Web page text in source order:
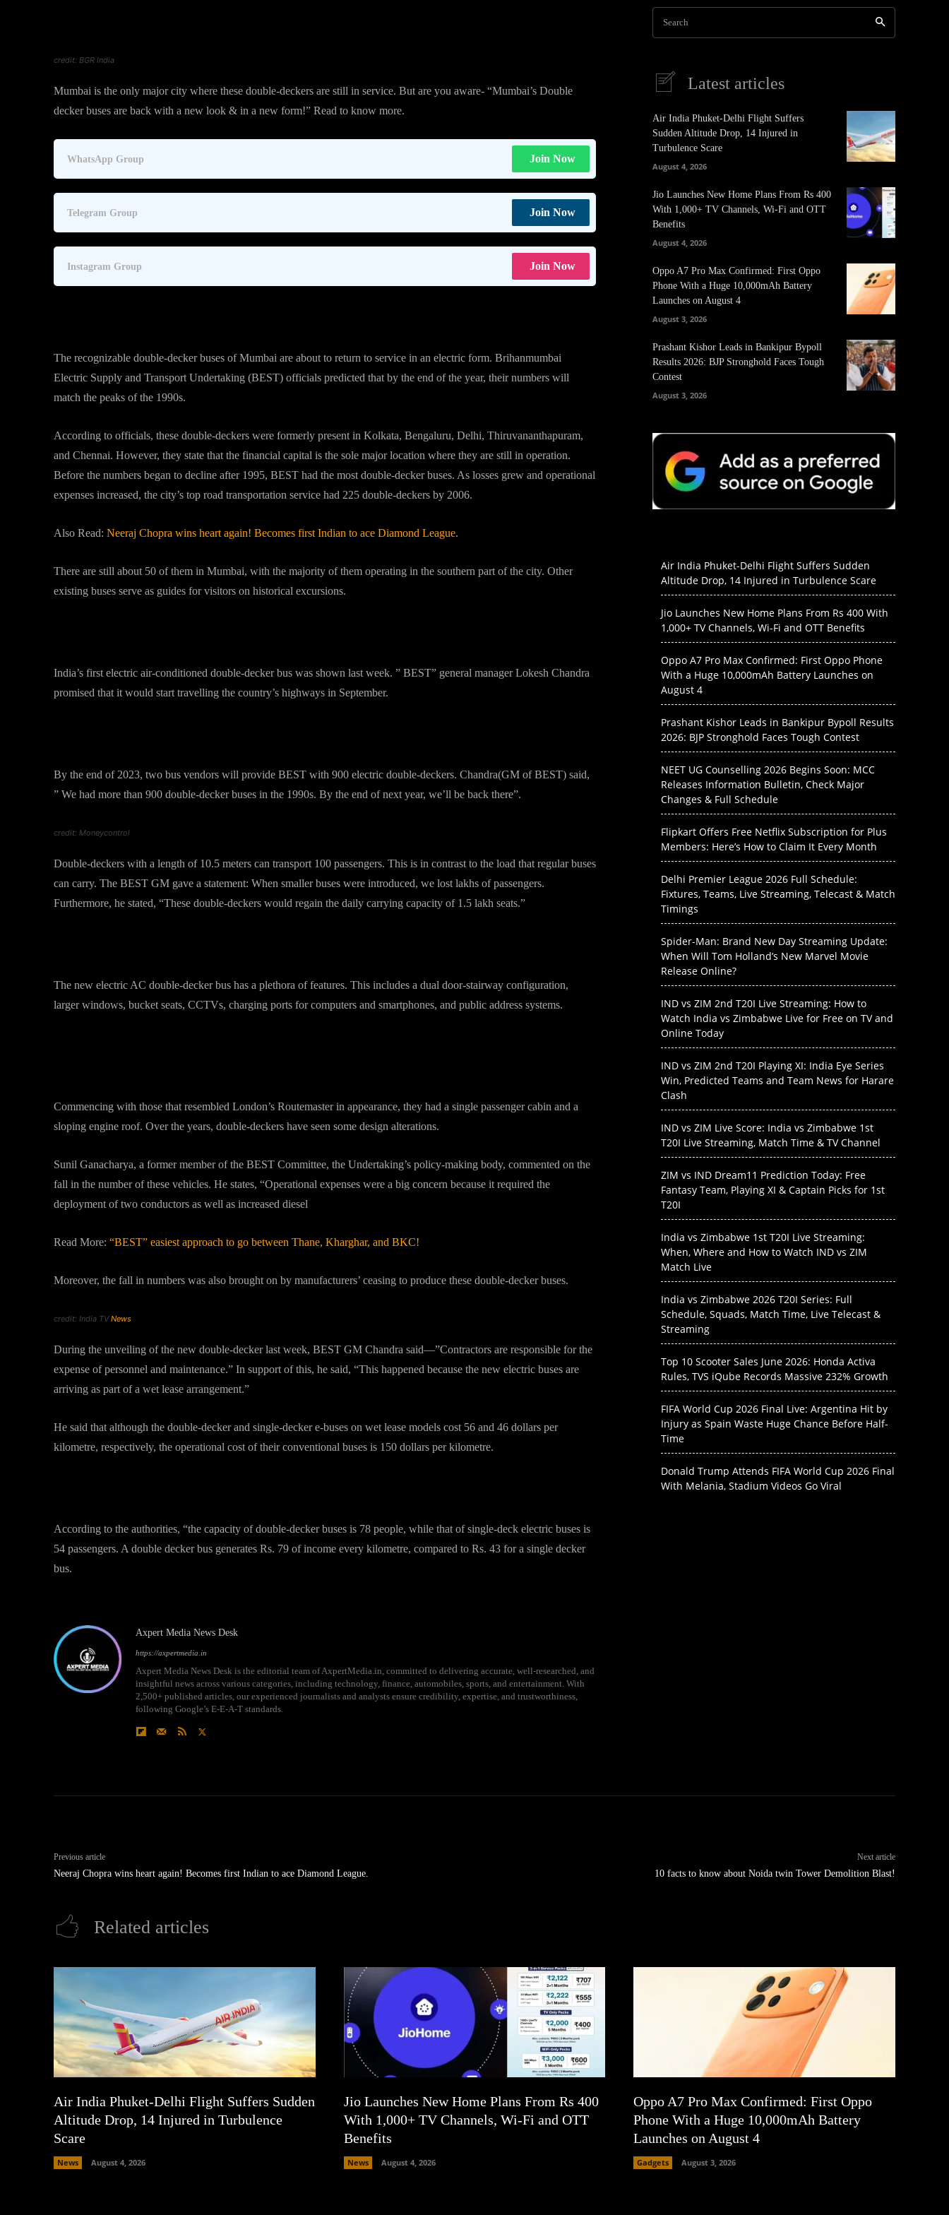
credit: BGR India
Mumbai is the only major city where these double-deckers are still in service. But are you aware- “Mumbai’s Double
decker buses are back with a new look & in a new form!” Read to know more.
WhatsApp Group Join Now
Telegram Group Join Now
Instagram Group Join Now
The recognizable double-decker buses of Mumbai are about to return to service in an electric form. Brihanmumbai
Electric Supply and Transport Undertaking (BEST) officials predicted that by the end of the year, their numbers will
match the peaks of the 1990s.
According to officials, these double-deckers were formerly present in Kolkata, Bengaluru, Delhi, Thiruvananthapuram,
and Chennai. However, they state that the financial capital is the sole major location where they are still in operation.
Before the numbers began to decline after 1995, BEST had the most double-decker buses. As losses grew and operational
expenses increased, the city’s top road transportation service had 225 double-deckers by 2006.
Also Read: Neeraj Chopra wins heart again! Becomes first Indian to ace Diamond League.
There are still about 50 of them in Mumbai, with the majority of them operating in the southern part of the city. Other
existing buses serve as guides for visitors on historical excursions.
India’s first electric air-conditioned double-decker bus was shown last week. ” BEST” general manager Lokesh Chandra
promised that it would start travelling the country’s highways in September.
By the end of 2023, two bus vendors will provide BEST with 900 electric double-deckers. Chandra(GM of BEST) said,
” We had more than 900 double-decker buses in the 1990s. By the end of next year, we’ll be back there”.
credit: Moneycontrol
Double-deckers with a length of 10.5 meters can transport 100 passengers. This is in contrast to the load that regular buses
can carry. The BEST GM gave a statement: When smaller buses were introduced, we lost lakhs of passengers.
Furthermore, he stated, “These double-deckers would regain the daily carrying capacity of 1.5 lakh seats.”
The new electric AC double-decker bus has a plethora of features. This includes a dual door-stairway configuration,
larger windows, bucket seats, CCTVs, charging ports for computers and smartphones, and public address systems.
Commencing with those that resembled London’s Routemaster in appearance, they had a single passenger cabin and a
sloping engine roof. Over the years, double-deckers have seen some design alterations.
Sunil Ganacharya, a former member of the BEST Committee, the Undertaking’s policy-making body, commented on the
fall in the number of these vehicles. He states, “Operational expenses were a big concern because it required the
deployment of two conductors as well as increased diesel
Read More: “BEST” easiest approach to go between Thane, Kharghar, and BKC!
Moreover, the fall in numbers was also brought on by manufacturers’ ceasing to produce these double-decker buses.
credit: India TVNews
During the unveiling of the new double-decker last week, BEST GM Chandra said—”Contractors are responsible for the
expense of personnel and maintenance.” In support of this, he said, “This happened because the new electric buses are
arriving as part of a wet lease arrangement.”
He said that although the double-decker and single-decker e-buses on wet lease models cost 56 and 46 dollars per
kilometre, respectively, the operational cost of their conventional buses is 150 dollars per kilometre.
According to the authorities, “the capacity of double-decker buses is 78 people, while that of single-deck electric buses is
54 passengers. A double decker bus generates Rs. 79 of income every kilometre, compared to Rs. 43 for a single decker
bus.
Axpert Media News Desk
https://axpertmedia.in
Axpert Media News Desk is the editorial team of AxpertMedia.in, committed to delivering accurate, well-researched, and
insightful news across various categories, including technology, finance, automobiles, sports, and entertainment. With
2,500+ published articles, our experienced journalists and analysts ensure credibility, expertise, and trustworthiness,
following Google’s E-E-A-T standards.
Search
Latest articles
Air India Phuket-Delhi Flight Suffers
Sudden Altitude Drop, 14 Injured in
Turbulence Scare
August 4, 2026
Jio Launches New Home Plans From Rs 400
With 1,000+ TV Channels, Wi-Fi and OTT
Benefits
August 4, 2026
Oppo A7 Pro Max Confirmed: First Oppo
Phone With a Huge 10,000mAh Battery
Launches on August 4
August 3, 2026
Prashant Kishor Leads in Bankipur Bypoll
Results 2026: BJP Stronghold Faces Tough
Contest
August 3, 2026
Air India Phuket-Delhi Flight Suffers Sudden
Altitude Drop, 14 Injured in Turbulence Scare
Jio Launches New Home Plans From Rs 400 With
1,000+ TV Channels, Wi-Fi and OTT Benefits
Oppo A7 Pro Max Confirmed: First Oppo Phone
With a Huge 10,000mAh Battery Launches on
August 4
Prashant Kishor Leads in Bankipur Bypoll Results
2026: BJP Stronghold Faces Tough Contest
NEET UG Counselling 2026 Begins Soon: MCC
Releases Information Bulletin, Check Major
Changes & Full Schedule
Flipkart Offers Free Netflix Subscription for Plus
Members: Here’s How to Claim It Every Month
Delhi Premier League 2026 Full Schedule:
Fixtures, Teams, Live Streaming, Telecast & Match
Timings
Spider-Man: Brand New Day Streaming Update:
When Will Tom Holland’s New Marvel Movie
Release Online?
IND vs ZIM 2nd T20I Live Streaming: How to
Watch India vs Zimbabwe Live for Free on TV and
Online Today
IND vs ZIM 2nd T20I Playing XI: India Eye Series
Win, Predicted Teams and Team News for Harare
Clash
IND vs ZIM Live Score: India vs Zimbabwe 1st
T20I Live Streaming, Match Time & TV Channel
ZIM vs IND Dream11 Prediction Today: Free
Fantasy Team, Playing XI & Captain Picks for 1st
T20I
India vs Zimbabwe 1st T20I Live Streaming:
When, Where and How to Watch IND vs ZIM
Match Live
India vs Zimbabwe 2026 T20I Series: Full
Schedule, Squads, Match Time, Live Telecast &
Streaming
Top 10 Scooter Sales June 2026: Honda Activa
Rules, TVS iQube Records Massive 232% Growth
FIFA World Cup 2026 Final Live: Argentina Hit by
Injury as Spain Waste Huge Chance Before Half-
Time
Donald Trump Attends FIFA World Cup 2026 Final
With Melania, Stadium Videos Go Viral
Previous article
Neeraj Chopra wins heart again! Becomes first Indian to ace Diamond League.
Next article
10 facts to know about Noida twin Tower Demolition Blast!
Related articles
Air India Phuket-Delhi Flight Suffers Sudden
Altitude Drop, 14 Injured in Turbulence
Scare
News August 4, 2026
Jio Launches New Home Plans From Rs 400
With 1,000+ TV Channels, Wi-Fi and OTT
Benefits
News August 4, 2026
Oppo A7 Pro Max Confirmed: First Oppo
Phone With a Huge 10,000mAh Battery
Launches on August 4
Gadgets August 3, 2026